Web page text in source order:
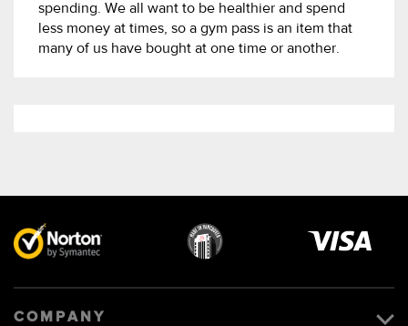
spending. We all want to be healthier and spend
less money at times, so a gym pass is an item that
many of us have bought at one time or another.
COMPANY